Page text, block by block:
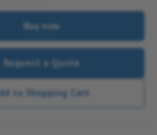
Buy now
Request a Quote
to Shopping Cart